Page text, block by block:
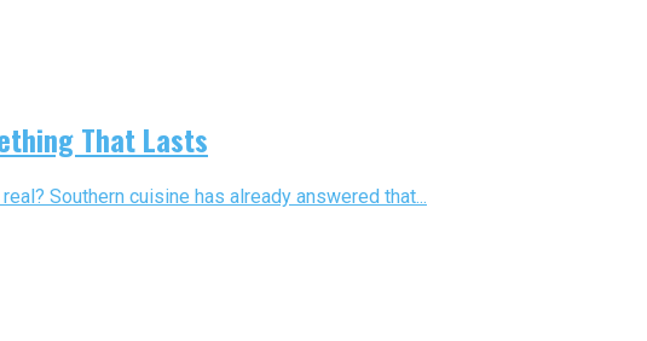
That Lasts
Southern cuisine has already answered that...